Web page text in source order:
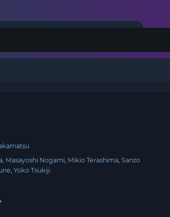
Masayoshi Nogami Mikio Terashima Sanzo
Yoko Tsukiji